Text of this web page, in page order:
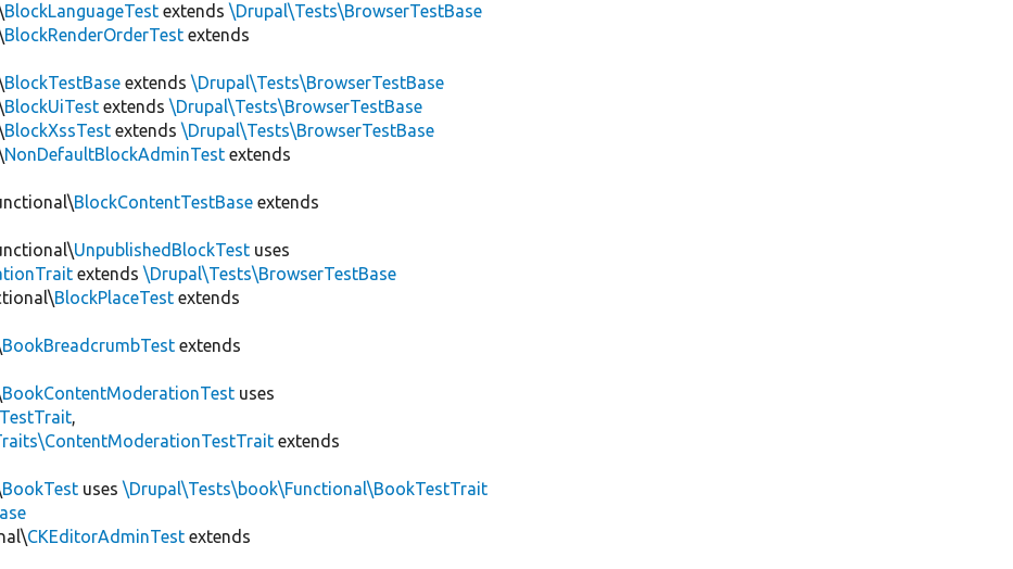
BlockLanguageTest extends\Drupal\Tests\BrowserTestBase
BlockRenderOrderTest extends
BlockTestBase extends\Drupal\Tests\BrowserTestBase
BlockUiTest extends\Drupal\Tests\BrowserTestBase
BlockXssTest extends\Drupal\Tests\BrowserTestBase
NonDefaultBlockAdminTest extends
BlockContentTestBase extends
UnpublishedBlockTest uses
extends\Drupal\Tests\BrowserTestBase
BlockPlaceTest extends
BookBreadcrumbTest extends
BookContentModerationTest uses
,
extends
BookTest uses\Drupal\Tests\book\Functional\BookTestTrait
CKEditorAdminTest extends